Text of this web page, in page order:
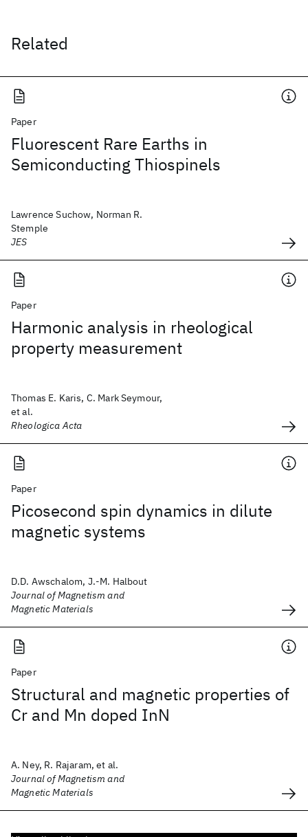
Related
Paper
Fluorescent Rare Earths in
Semiconducting Thiospinels
Lawrence Suchow, Norman R.
Stemple
JES
Paper
Harmonic analysis in rheological
property measurement
Thomas E. Karis, C. Mark Seymour,
et al.
Rheologica Acta
Paper
Picosecond spin dynamics in dilute
magnetic systems
D.D. Awschalom, J.-M. Halbout
Journal of Magnetism and
Magnetic Materials
Paper
Structural and magnetic properties of
Cr and Mn doped InN
A. Ney, R. Rajaram, et al.
Journal of Magnetism and
Magnetic Materials